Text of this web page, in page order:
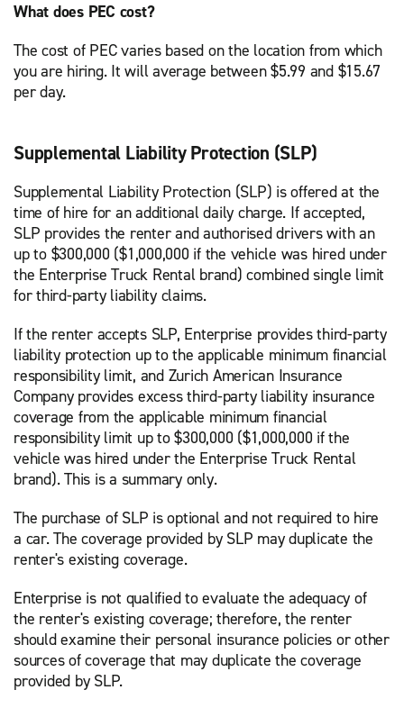
What does PEC cost?
The cost of PEC varies based on the location from which
you are hiring. It will average between $5.99 and $15.67
per day.
Supplemental Liability Protection (SLP)
Supplemental Liability Protection (SLP) is offered at the
time of hire for an additional daily charge. If accepted,
SLP provides the renter and authorised drivers with an
up to $300,000 ($1,000,000 if the vehicle was hired under
the Enterprise Truck Rental brand) combined single limit
for third-party liability claims.
If the renter accepts SLP, Enterprise provides third-party
liability protection up to the applicable minimum financial
responsibility limit, and Zurich American Insurance
Company provides excess third-party liability insurance
coverage from the applicable minimum financial
responsibility limit up to $300,000 ($1,000,000 if the
vehicle was hired under the Enterprise Truck Rental
brand). This is a summary only.
The purchase of SLP is optional and not required to hire
a car. The coverage provided by SLP may duplicate the
renter's existing coverage.
Enterprise is not qualified to evaluate the adequacy of
the renter's existing coverage; therefore, the renter
should examine their personal insurance policies or other
sources of coverage that may duplicate the coverage
provided by SLP.